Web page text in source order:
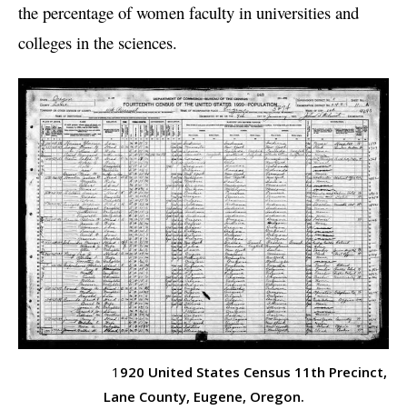
the percentage of women faculty in universities and
colleges in the sciences.
1 920 United States Census 11th Precinct,
Lane County, Eugene, Oregon.